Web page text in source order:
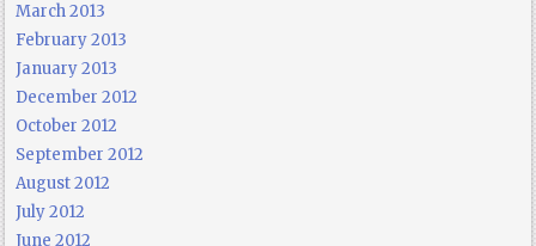
March 2013
February 2013
January 2013
December 2012
October 2012
September 2012
August 2012
July 2012
June 2012